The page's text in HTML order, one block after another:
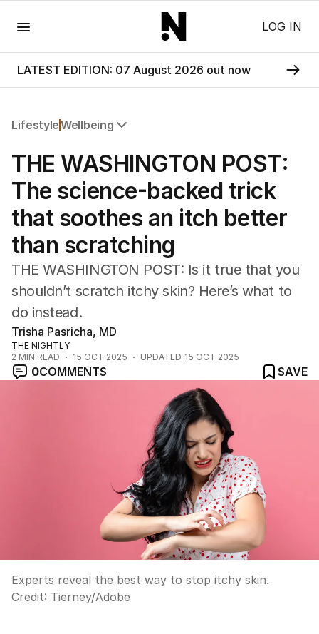
LOG IN
LATEST EDITION: 07 August 2026 out now
LifestyleWellbeing
Travel
Wellbeing
Property
Food
Wine
Motoring
Home
Garden
THE WASHINGTON POST:
The science-backed trick
that soothes an itch better
than scratching
THE WASHINGTON POST: Is it true that you
shouldn’t scratch itchy skin? Here’s what to
do instead.
Trisha Pasricha, MD
THE NIGHTLY
2 MIN READ 15 OCT 2025 UPDATED 15 OCT 2025
0COMMENTS SAVE
Experts reveal the best way to stop itchy skin.
Credit: Tierney/Adobe